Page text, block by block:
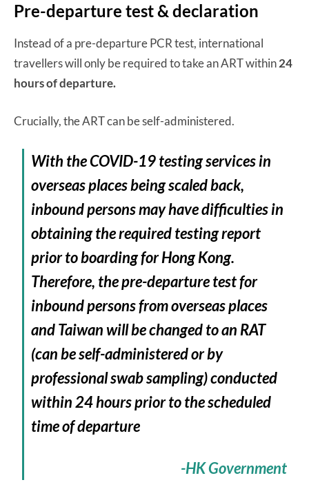
Pre-departure test & declaration
Instead of a pre-departure PCR test, international
travellers will only be required to take an ART within24
hoursof departure.
Crucially, the ART can be self-administered.
With the COVID-19 testing services in
overseas places being scaled back,
inbound persons may have difficulties in
obtaining the required testing report
prior to boarding for Hong Kong.
Therefore, the pre-departure test for
inbound persons from overseas places
and Taiwan will be changed to an RAT
(can be self-administered or by
professional swab sampling) conducted
within 24 hours prior to the scheduled
time of departure
-HK Government